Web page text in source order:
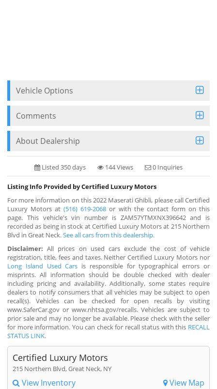
Vehicle Options
Comments
About Dealership
Listed 350 days 144 Views 0 Inquiries
Listing Info Provided by Certified Luxury Motors
For more information on this 2022 Maserati Ghibli, please call Certified
Luxury Motors at(516) 619-2068 or with the contact form on this
page. This vehicle's vin number is ZAM57YTMXNX396642 and is
recorded as being in stock at Certified Luxury Motors at 215 Northern
Blvd in Great Neck.See all cars from this dealership.
Disclaimer: All prices on used cars exclude the cost of vehicle
registration, title, fees and taxes. Neither Certified Luxury Motors nor
Long Island Used Cars is responsible for typographical errors or
misprints. All information should be double checked with dealer
including pricing and availability. Additionally, some states require
dealers to notify consumers that all vehicles may be subject to open
recall(s). Vehicles can be checked for open recalls by visiting
www.SaferCar.gov or www.nhtsa.gov/recalls. Vehicles are subject to
prior sale and may no longer be available. Please check with the seller
for more information. You can check for recall status with this RECALL
STATUS LINK.
Certified Luxury Motors
215 Northern Blvd, Great Neck, NY
View Inventory View Map